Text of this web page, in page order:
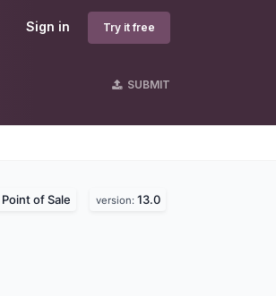
Sign in Try it free
SUBMIT
Point of Sale version: 13.0